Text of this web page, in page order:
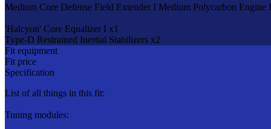
Medium Core Defense Field Extender I Medium Polycarbon Engine
'Halcyon' Core Equalizer I x1
Type-D Restrained Inertial Stabilizers x2
Fit equipment
Fit price
Specification
List of all things in this fit:
Tuning modules: